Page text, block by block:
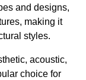
and designs,
making it
styles.
acoustic,
choice for